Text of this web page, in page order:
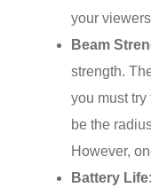
your
Beam
strength.
you must
be the
However,
Battery Life: